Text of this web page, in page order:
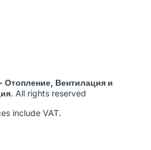
Вентилация и
. All rights reserved
include VAT.